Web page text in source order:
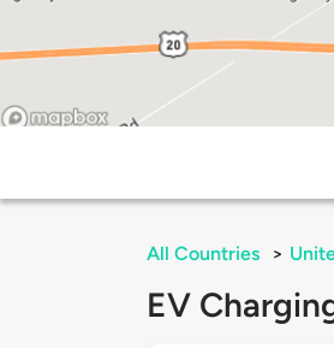
All Countries >
EV